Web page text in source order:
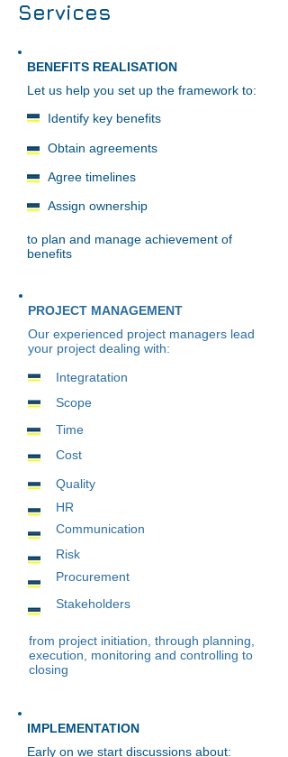
Services
BENEFITS REALISATION
Let us help you set up the framework to:
Identify key benefits
Obtain agreements
Agree timelines
Assign ownership
to plan and manage achievement of
benefits
PROJECT MANAGEMENT
Our experienced project managers lead
your project dealing with:
Integratation
Scope
Time
Cost
Quality
HR
Communication
Risk
Procurement
Stakeholders
from project initiation, through planning,
execution, monitoring and controlling to
closing
IMPLEMENTATION
Early on we start discussions about: